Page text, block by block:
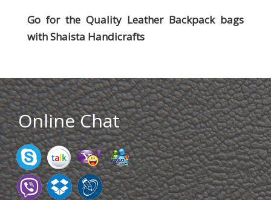
Go for the Quality Leather Backpack bags
withShaista Handicrafts
Online Chat